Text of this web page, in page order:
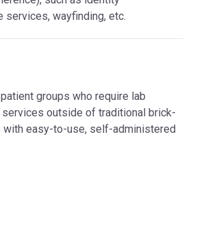
services, wayfinding, etc.
groups who require lab
outside of traditional brick-
easy-to-use, self-administered